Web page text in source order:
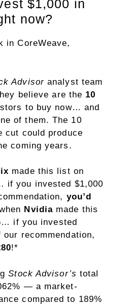
$1,000 in
now?
in CoreWeave,
Advisoranalyst team
believe are the 10
to buy now… and
of them. The 10
cut could produce
coming years.
made this list on
if you invested $1,000
you’d
Nvidia made this
if you invested
recommendation,
!*
Stock Advisor’s total
— a market-
compared to 189%